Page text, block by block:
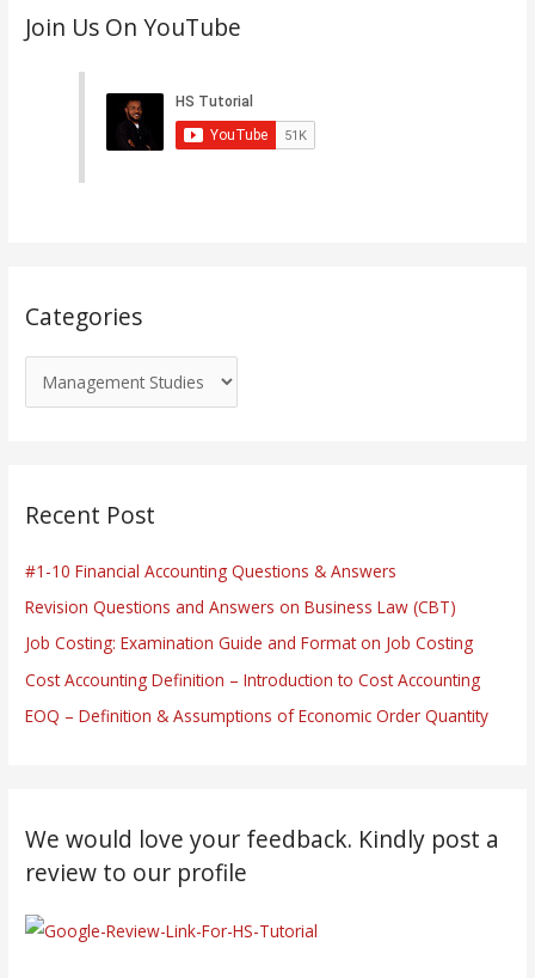
Join Us On YouTube
Categories
a
Recent Post
#1-10 Financial Accounting Questions & Answers
Revision Questions and Answers on Business Law (CBT)
Job Costing: Examination Guide and Format on Job Costing
Cost Accounting Definition – Introduction to Cost Accounting
EOQ – Definition & Assumptions of Economic Order Quantity
We would love your feedback. Kindly post a
review to our profile